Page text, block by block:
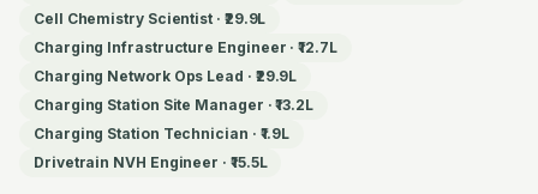
Cell Chemistry Scientist · ₹29.9L
Charging Infrastructure Engineer ·₹12.7L
Charging Network Ops Lead · ₹29.9L
Charging Station Site Manager ·₹13.2L
Charging Station Technician · ₹1.9L
Drivetrain NVH Engineer · ₹15.5L